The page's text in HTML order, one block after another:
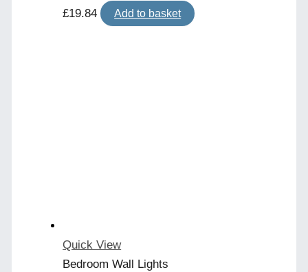
£19.84 Add to basket
Quick View
Bedroom Wall Lights